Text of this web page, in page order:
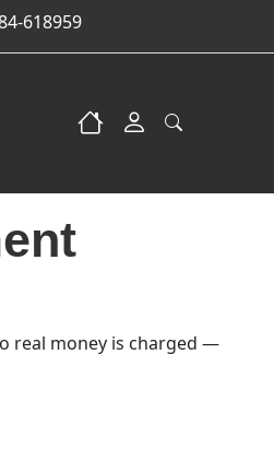
618959
real money is charged —